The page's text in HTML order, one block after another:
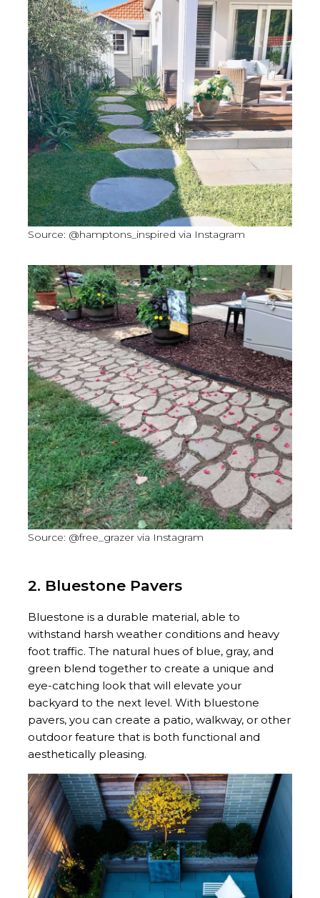
Source: @hamptons_inspired via Instagram
Source: @free_grazer via Instagram
2. Bluestone Pavers
Bluestone is a durable material, able to
withstand harsh weather conditions and heavy
foot traffic. The natural hues of blue, gray, and
green blend together to create a unique and
eye-catching look that will elevate your
backyard to the next level. With bluestone
pavers, you can create a patio, walkway, or other
outdoor feature that is both functional and
aesthetically pleasing.